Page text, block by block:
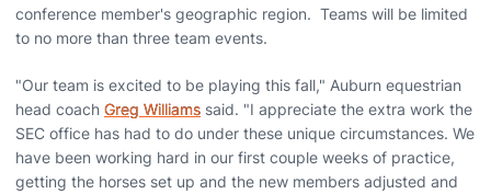
conference member's geographic region. Teams will be limited
to no more than three team events.
"Our team is excited to be playing this fall," Auburn equestrian
head coach Greg Williams said. "I appreciate the extra work the
SEC office has had to do under these unique circumstances. We
have been working hard in our first couple weeks of practice,
getting the horses set up and the new members adjusted and